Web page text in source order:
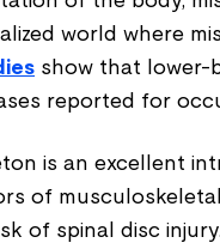
world where
show that lower-
reported for
is an excellent
of
of spinal disc